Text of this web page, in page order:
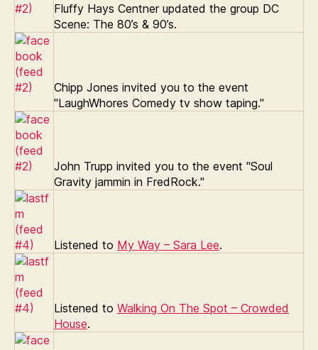
Fluffy Hays Centner updated the group DC
Scene: The 80’s & 90’s.
Chipp Jones invited you to the event
"LaughWhores Comedy tv show taping."
John Trupp invited you to the event "Soul
Gravity jammin in FredRock."
Listened to My Way – Sara Lee.
Listened to Walking On The Spot – Crowded
House.